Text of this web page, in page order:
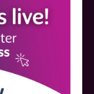
various companies
choice of speakers.
or med tech
and a list of all